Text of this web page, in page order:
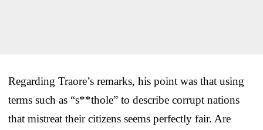
Regarding Traore’s remarks, his point was that using
terms such as “s**thole” to describe corrupt nations
that mistreat their citizens seems perfectly fair. Are